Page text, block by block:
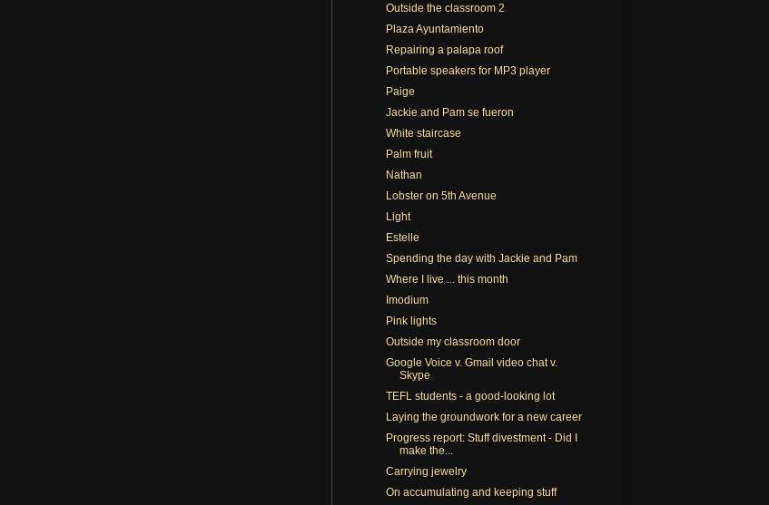
Outside the classroom 2
Plaza Ayuntamiento
Repairing a palapa roof
Portable speakers for MP3 player
Paige
Jackie and Pam se fueron
White staircase
Palm fruit
Nathan
Lobster on 5th Avenue
Light
Estelle
Spending the day with Jackie and Pam
Where I live ... this month
Imodium
Pink lights
Outside my classroom door
Google Voice v. Gmail video chat v.
Skype
TEFL students - a good-looking lot
Laying the groundwork for a new career
Progress report: Stuff divestment - Did I
make the...
Carrying jewelry
On accumulating and keeping stuff